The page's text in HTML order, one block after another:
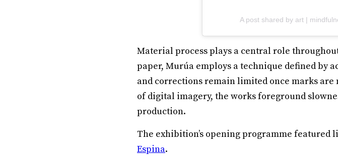
A post shared by art |
Material process plays a central role
paper, Murúa employs a technique defined by
and corrections remain limited once marks
of digital imagery, the works foreground
production.
The exhibition’s opening programme featured
Espina.